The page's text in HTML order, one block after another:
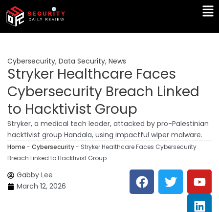
Skip
content
Cybersecurity, Data Security, News
Stryker Healthcare Faces
Cybersecurity Breach Linked
to Hacktivist Group
Stryker, a medical tech leader, attacked by pro-Palestinian
hacktivist group Handala, using impactful wiper malware.
Home - Cybersecurity- Stryker Healthcare Faces Cybersecurity
Breach Linked to Hacktivist Group
Gabby Lee
March 12, 2026
F
a
c
T
w
i
Y
o
u
L
i
n